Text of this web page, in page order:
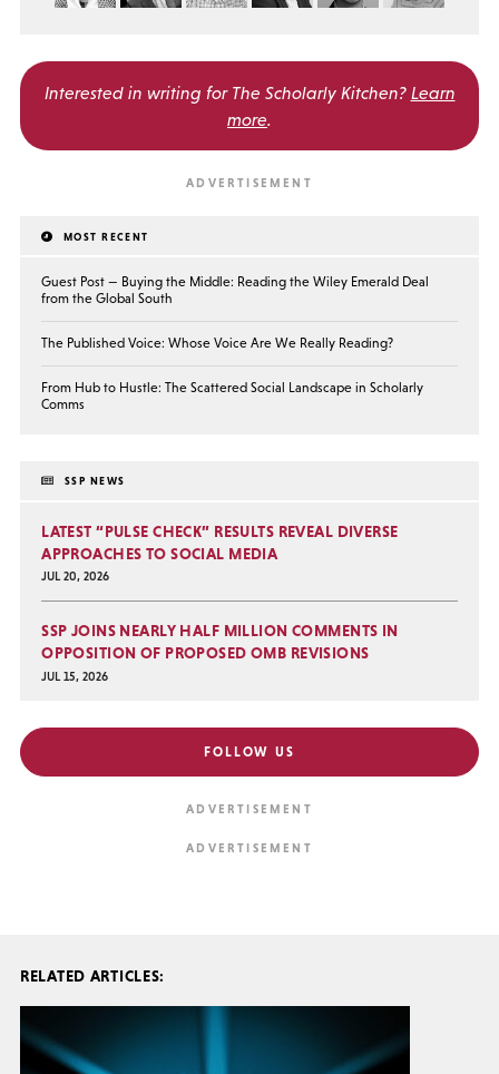
Interested in writing for The Scholarly Kitchen? Learn
more.
MOST RECENT
Guest Post — Buying the Middle: Reading the Wiley Emerald Deal
from the Global South
The Published Voice: Whose Voice Are We Really Reading?
From Hub to Hustle: The Scattered Social Landscape in Scholarly
Comms
SSP NEWS
LATEST “PULSE CHECK” RESULTS REVEAL DIVERSE
APPROACHES TO SOCIAL MEDIA
JUL 20, 2026
SSP JOINS NEARLY HALF MILLION COMMENTS IN
OPPOSITION OF PROPOSED OMB REVISIONS
JUL 15, 2026
FOLLOW US
RELATED ARTICLES: